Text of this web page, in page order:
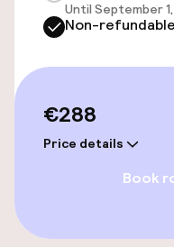
Rooms
Accessibility
Until September
Non-refundable
€288
Price details
Book